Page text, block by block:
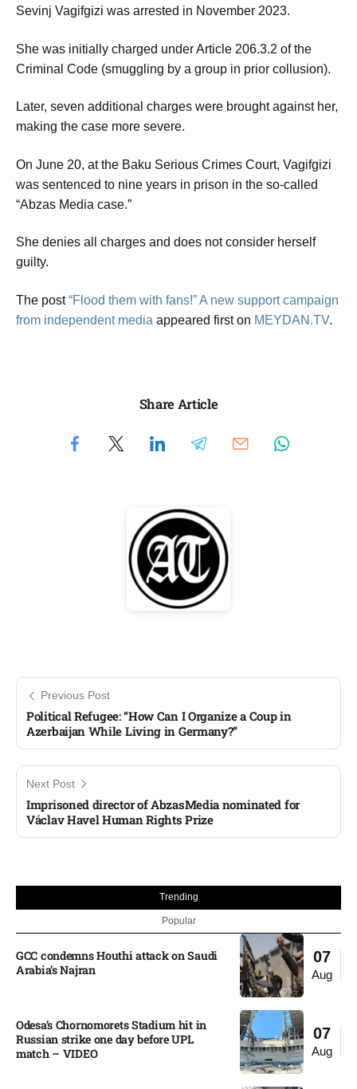
Sevinj Vagifgizi was arrested in November 2023.
She was initially charged under Article 206.3.2 of the
Criminal Code (smuggling by a group in prior collusion).
Later, seven additional charges were brought against her,
making the case more severe.
On June 20, at the Baku Serious Crimes Court, Vagifgizi
was sentenced to nine years in prison in the so-called
“Abzas Media case.”
She denies all charges and does not consider herself
guilty.
The post“Flood them with fans!” A new support campaign
from independent media appeared first on MEYDAN.TV.
Share Article
Previous Post
Political Refugee: “How Can I Organize a Coup in
Azerbaijan While Living in Germany?”
Next Post
Imprisoned director of AbzasMedia nominated for
Václav Havel Human Rights Prize
Trending
Popular
07
Aug
GCC condemns Houthi attack on Saudi
Arabia’s Najran
07
Aug
Odesa’s Chornomorets Stadium hit in
Russian strike one day before UPL
match – VIDEO